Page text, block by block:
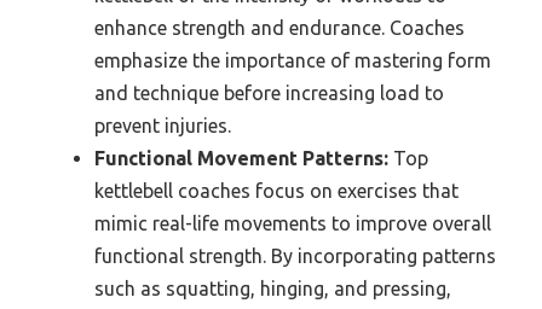
enhance strength and endurance. Coaches
emphasize the importance of mastering form
and technique before increasing load to
prevent injuries.
Functional Movement Patterns: Top
kettlebell coaches focus on exercises that
mimic real-life movements to improve overall
functional strength. By incorporating patterns
such as squatting, hinging, and pressing,